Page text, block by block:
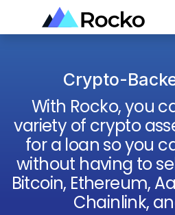
Crypto-
With Rocko, you
variety of crypto
for a loan so you
without having to
Bitcoin, Ethereum,
Chainlink,